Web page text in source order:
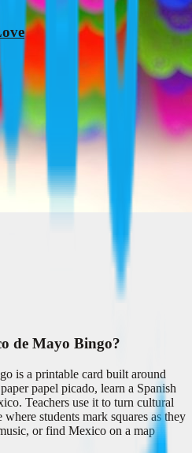
de Mayo Bingo?
is a printable card built around
papel picado, learn a Spanish
Teachers use it to turn cultural
students mark squares as they
or find Mexico on a map